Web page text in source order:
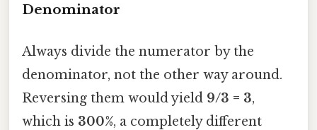
Denominator
Always divide the numerator by the
denominator, not the other way around.
Reversing them would yield 9/3 = 3,
which is 300%, a completely different